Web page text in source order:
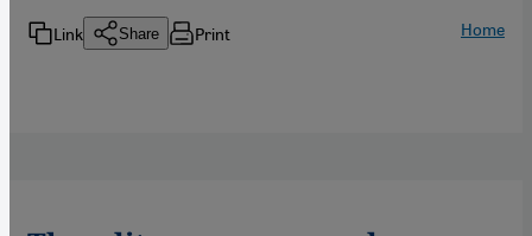
Link Share Print Home